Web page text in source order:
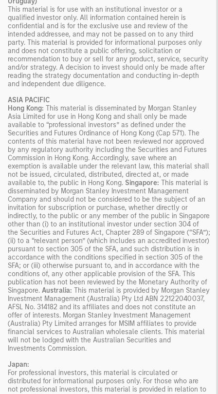
This material is for use with an institutional investor or a
qualified investor only. All information contained herein is
confidential and is for the exclusive use and review of the
intended addressee, and may not be passed on to any third
party. This material is provided for informational purposes only
and does not constitute a public offering, solicitation or
recommendation to buy or sell for any product, service, security
and/or strategy. A decision to invest should only be made after
reading the strategy documentation and conducting in-depth
and independent due diligence.
ASIA PACIFIC
Hong Kong: This material is disseminated by Morgan Stanley
Asia Limited for use in Hong Kong and shall only be made
available to “professional investors” as defined under the
Securities and Futures Ordinance of Hong Kong (Cap 571). The
contents of this material have not been reviewed nor approved
by any regulatory authority including the Securities and Futures
Commission in Hong Kong. Accordingly, save where an
exemption is available under the relevant law, this material shall
not be issued, circulated, distributed, directed at, or made
available to, the public in Hong Kong. Singapore: This material is
disseminated by Morgan Stanley Investment Management
Company and should not be considered to be the subject of an
invitation for subscription or purchase, whether directly or
indirectly, to the public or any member of the public in Singapore
other than (i) to an institutional investor under section 304 of
the Securities and Futures Act, Chapter 289 of Singapore (“SFA”);
(ii) to a “relevant person” (which includes an accredited investor)
pursuant to section 305 of the SFA, and such distribution is in
accordance with the conditions specified in section 305 of the
SFA; or (iii) otherwise pursuant to, and in accordance with the
conditions of, any other applicable provision of the SFA. This
publication has not been reviewed by the Monetary Authority of
Singapore. Australia: This material is provided by Morgan Stanley
Investment Management (Australia) Pty Ltd ABN 22122040037,
AFSL No. 314182 and its affiliates and does not constitute an
offer of interests. Morgan Stanley Investment Management
(Australia) Pty Limited arranges for MSIM affiliates to provide
financial services to Australian wholesale clients. This material
will not be lodged with the Australian Securities and
Investments Commission.
Japan:
For professional investors, this material is circulated or
distributed for informational purposes only. For those who are
not professional investors, this material is provided in relation to